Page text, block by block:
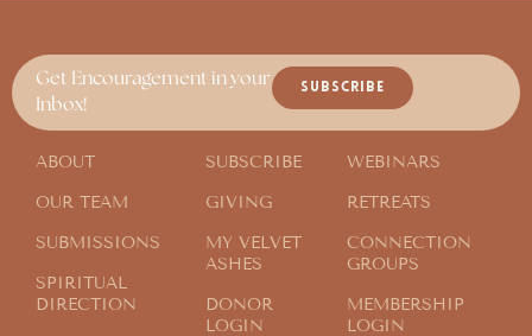
Get Encouragement in your
Inbox!
SUBSCRIBE
ABOUT
OUR TEAM
SUBMISSIONS
SPIRITUAL
DIRECTION
SUBSCRIBE
GIVING
MY VELVET
ASHES
DONOR
LOGIN
WEBINARS
RETREATS
CONNECTION
GROUPS
MEMBERSHIP
LOGIN